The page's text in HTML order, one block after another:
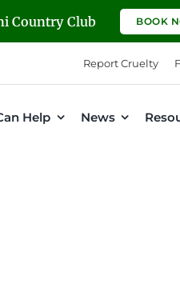
Country Club BOOK
Report Cruelty
Help News